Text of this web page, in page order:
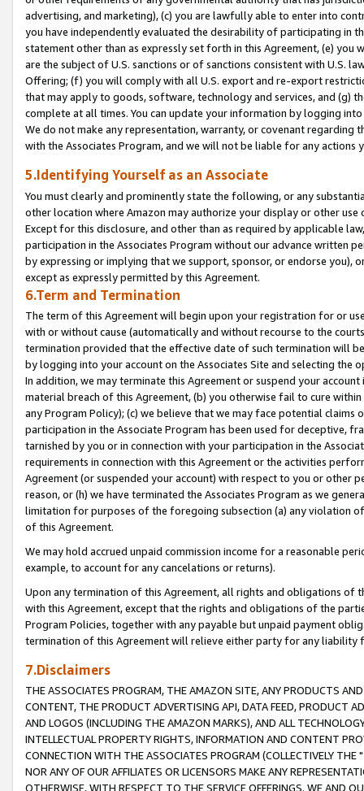
advertising, and marketing), (c) you are lawfully able to enter into
you have independently evaluated the desirability of participating in
statement other than as expressly set forth in this Agreement, (e)
are the subject of U.S. sanctions or of sanctions consistent with U.S.
Offering; (f) you will comply with all U.S. export and re-export
that may apply to goods, software, technology and services, and (g)
complete at all times. You can update your information by logging
We do not make any representation, warranty, or covenant regarding
with the Associates Program, and we will not be liable for any actions
5.Identifying Yourself as an Associate
You must clearly and prominently state the following, or any
other location where Amazon may authorize your display or other
Except for this disclosure, and other than as required by applicable
participation in the Associates Program without our advance written
by expressing or implying that we support, sponsor, or endorse you),
except as expressly permitted by this Agreement.
6.Term and Termination
The term of this Agreement will begin upon your registration for or
with or without cause (automatically and without recourse to the
termination provided that the effective date of such termination will
by logging into your account on the Associates Site and selecting the
In addition, we may terminate this Agreement or suspend your
material breach of this Agreement, (b) you otherwise fail to cure
any Program Policy); (c) we believe that we may face potential
participation in the Associate Program has been used for deceptive,
tarnished by you or in connection with your participation in the
requirements in connection with this Agreement or the activities
Agreement (or suspended your account) with respect to you or other
reason, or (h) we have terminated the Associates Program as we
limitation for purposes of the foregoing subsection (a) any violation
of this Agreement.
We may hold accrued unpaid commission income for a reasonable
example, to account for any cancelations or returns).
Upon any termination of this Agreement, all rights and obligations of
with this Agreement, except that the rights and obligations of the
Program Policies, together with any payable but unpaid payment
termination of this Agreement will relieve either party for any liability
7.Disclaimers
THE ASSOCIATES PROGRAM, THE AMAZON SITE, ANY PRODUCTS
CONTENT, THE PRODUCT ADVERTISING API, DATA FEED, PRODUCT
AND LOGOS (INCLUDING THE AMAZON MARKS), AND ALL
INTELLECTUAL PROPERTY RIGHTS, INFORMATION AND CONTENT
CONNECTION WITH THE ASSOCIATES PROGRAM (COLLECTIVELY THE "
NOR ANY OF OUR AFFILIATES OR LICENSORS MAKE ANY
OTHERWISE, WITH RESPECT TO THE SERVICE OFFERINGS. WE AND